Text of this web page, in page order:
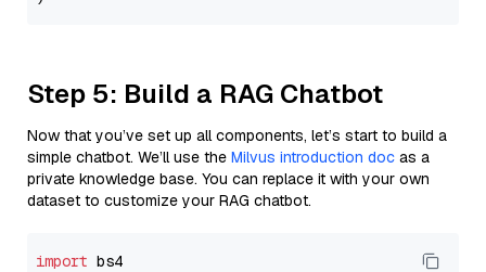
Step 5: Build a RAG Chatbot
Now that you’ve set up all components, let’s start to build a
simple chatbot. We’ll use the Milvus introduction doc as a
private knowledge base. You can replace it with your own
dataset to customize your RAG chatbot.
import